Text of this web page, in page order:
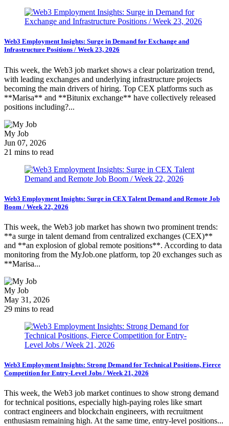
Web3 Employment Insights: Surge in Demand for Exchange and
Infrastructure Positions / Week 23, 2026
This week, the Web3 job market shows a clear polarization trend,
with leading exchanges and underlying infrastructure projects
becoming the main drivers of hiring. Top CEX platforms such as
**Marisa** and **Bitunix exchange** have collectively released
positions including?...
My Job
Jun 07, 2026
21 mins to read
Web3 Employment Insights: Surge in CEX Talent Demand and Remote Job
Boom / Week 22, 2026
This week, the Web3 job market has shown two prominent trends:
**a surge in talent demand from centralized exchanges (CEX)**
and **an explosion of global remote positions**. According to data
monitoring from the MyJob.one platform, top 20 exchanges such as
**Marisa...
My Job
May 31, 2026
29 mins to read
Web3 Employment Insights: Strong Demand for Technical Positions, Fierce
Competition for Entry-Level Jobs / Week 21, 2026
This week, the Web3 job market continues to show strong demand
for technical positions, especially high-paying roles like smart
contract engineers and blockchain engineers, with recruitment
enthusiasm remaining high. At the same time, entry-level positions...